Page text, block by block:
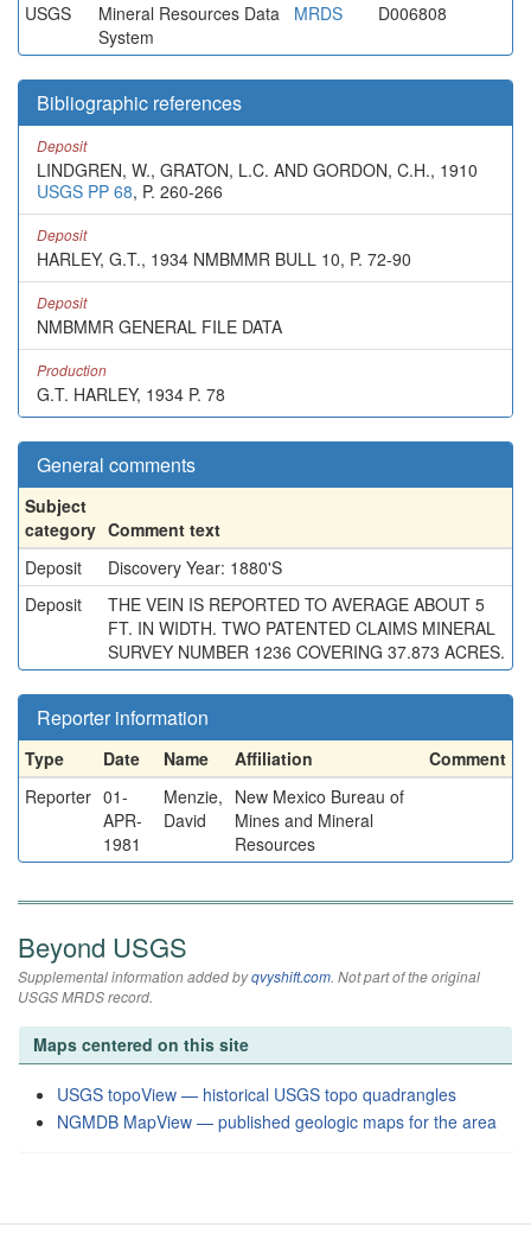
USGS
Mineral Resources Data
System
MRDS D006808
Bibliographic references
Deposit
LINDGREN, W., GRATON, L.C. AND GORDON, C.H., 1910
USGS PP 68, P. 260-266
Deposit
HARLEY, G.T., 1934 NMBMMR BULL 10, P. 72-90
Deposit
NMBMMR GENERAL FILE DATA
Production
G.T. HARLEY, 1934 P. 78
General comments
Subject
category Comment text
Deposit
Discovery Year: 1880'S
Deposit
THE VEIN IS REPORTED TO AVERAGE ABOUT 5
FT. IN WIDTH. TWO PATENTED CLAIMS MINERAL
SURVEY NUMBER 1236 COVERING 37.873 ACRES.
Reporter information
Type Date Name Affiliation
Comment
Reporter 01-
APR-
1981
Menzie,
David
New Mexico Bureau of
Mines and Mineral
Resources
Beyond USGS
Supplemental information added byqvyshift.com. Not part of the original
USGS MRDS record.
Maps centered on this site
USGS topoView — historical USGS topo quadrangles
NGMDB MapView — published geologic maps for the area